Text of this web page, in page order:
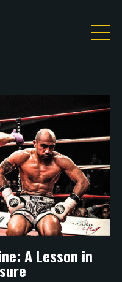
A Lesson in